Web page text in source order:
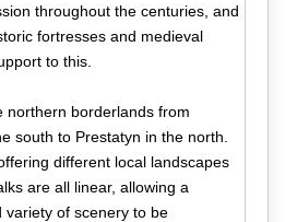
throughout the centuries, and
fortresses and medieval
to this.
northern borderlands from
south to Prestatyn in the north.
different local landscapes
are all linear, allowing a
variety of scenery to be